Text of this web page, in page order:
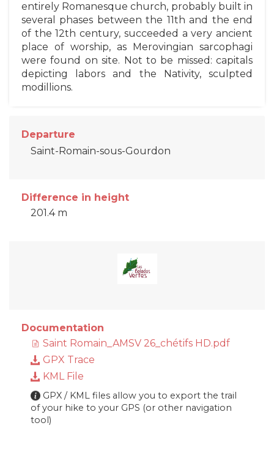
entirely Romanesque church, probably built in
several phases between the 11th and the end
of the 12th century, succeeded a very ancient
place of worship, as Merovingian sarcophagi
were found on site. Not to be missed: capitals
depicting labors and the Nativity, sculpted
modillions.
Departure
Saint-Romain-sous-Gourdon
Difference in height
201.4 m
Documentation
Saint Romain_AMSV 26_chétifs HD.pdf
GPX Trace
KML File
GPX / KML files allow you to export the trail
of your hike to your GPS (or other navigation
tool)